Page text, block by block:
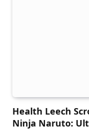
Health Leech
Ninja Naruto: